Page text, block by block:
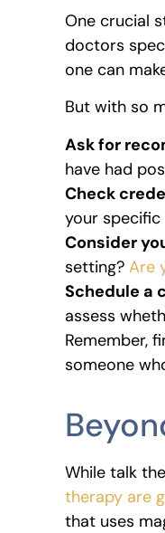
One crucial
doctors
one can
But with so
Ask for
have had
Check
your
Consider
setting? Are
Schedule a
assess
Remember,
someone
While talk
therapy are
that uses